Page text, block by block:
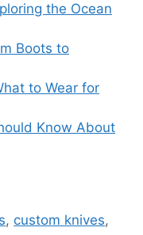
the Ocean
Boots to
to Wear for
Know About
, custom knives,